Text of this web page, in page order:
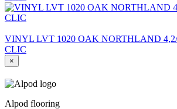
VINYL LVT 1020 OAK NORTHLAND 4,2/
CLIC
×
Alpod flooring